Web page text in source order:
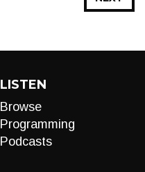
LISTEN
Browse
Programming
Podcasts